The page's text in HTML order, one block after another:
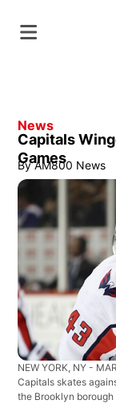
News
Capitals
Games
By AM800 News
NEW YORK, NY -
Capitals skates
the Brooklyn